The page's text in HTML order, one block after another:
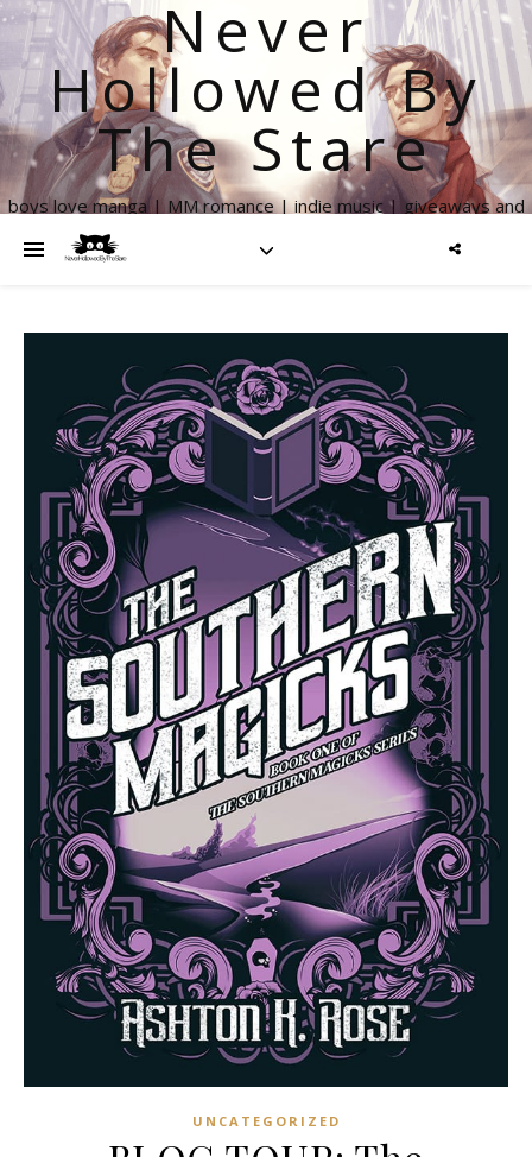
Never
Hollowed By
The Stare
boys love manga | MM romance | indie music | giveaways and
UNCATEGORIZED